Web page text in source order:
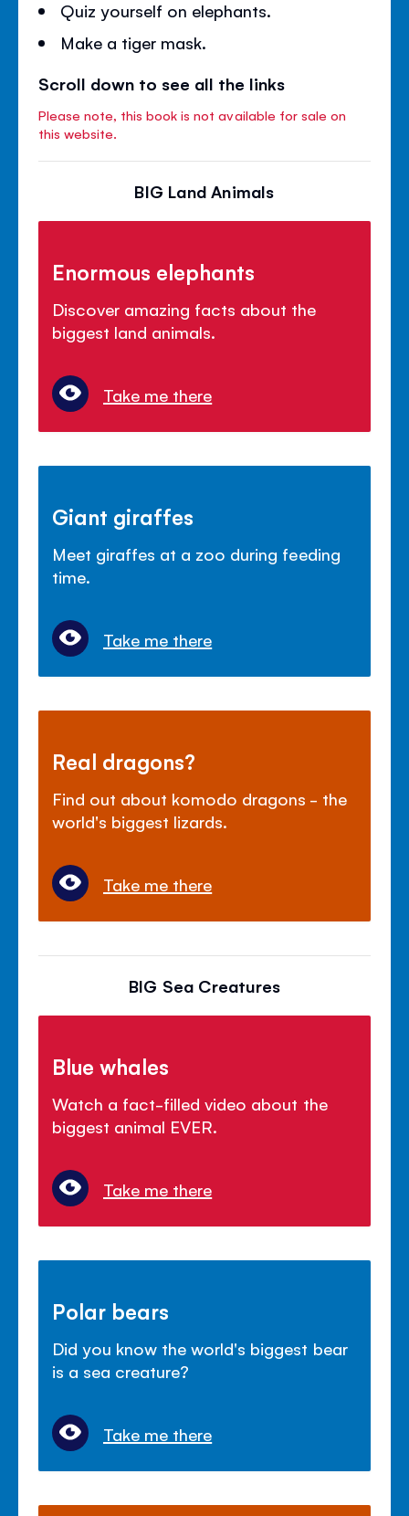
Quiz yourself on elephants.
Make a tiger mask.
Scroll down to see all the links
Please note, this book is not available for sale on
this website.
BIG Land Animals
Enormous elephants
Discover amazing facts about the
biggest land animals.
Take me there
Giant giraffes
Meet giraffes at a zoo during feeding
time.
Take me there
Real dragons?
Find out about komodo dragons - the
world's biggest lizards.
Take me there
BIG Sea Creatures
Blue whales
Watch a fact-filled video about the
biggest animal EVER.
Take me there
Polar bears
Did you know the world's biggest bear
is a sea creature?
Take me there